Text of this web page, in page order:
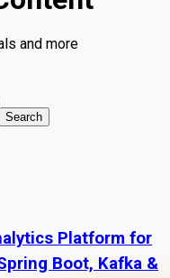
and more
Search
Platform for
Boot, Kafka &